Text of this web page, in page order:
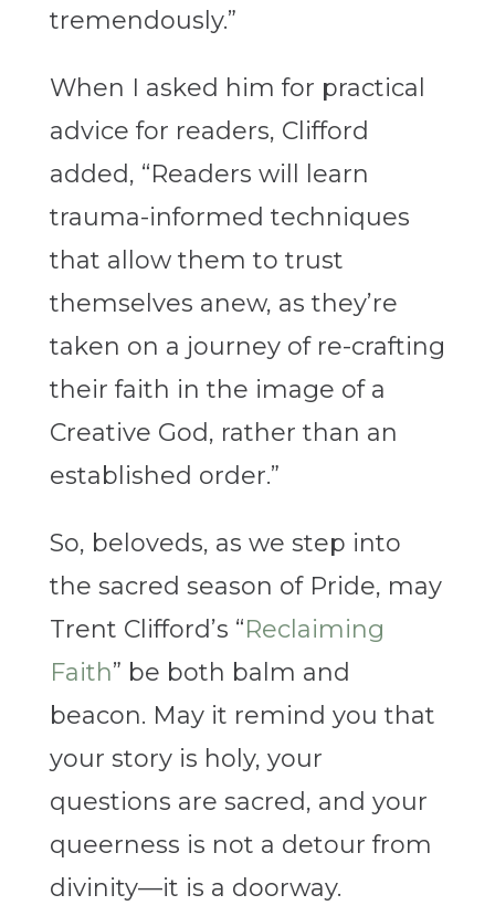
tremendously.”
When I asked him for practical
advice for readers, Clifford
added, “Readers will learn
trauma-informed techniques
that allow them to trust
themselves anew, as they’re
taken on a journey of re-crafting
their faith in the image of a
Creative God, rather than an
established order.”
So, beloveds, as we step into
the sacred season of Pride, may
Trent Clifford’s “Reclaiming
Faith” be both balm and
beacon. May it remind you that
your story is holy, your
questions are sacred, and your
queerness is not a detour from
divinity—it is a doorway.